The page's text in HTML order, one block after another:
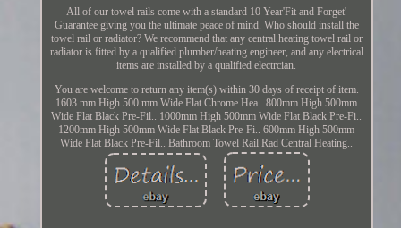
All of our towel rails come with a standard 10 Year'Fit and Forget'
Guarantee giving you the ultimate peace of mind. Who should install the
towel rail or radiator? We recommend that any central heating towel rail or
radiator is fitted by a qualified plumber/heating engineer, and any electrical
items are installed by a qualified electrcian.
You are welcome to return any item(s) within 30 days of receipt of item.
1603 mm High 500 mm Wide Flat Chrome Hea.. 800mm High 500mm
Wide Flat Black Pre-Fil.. 1000mm High 500mm Wide Flat Black Pre-Fi..
1200mm High 500mm Wide Flat Black Pre-Fi.. 600mm High 500mm
Wide Flat Black Pre-Fil.. Bathroom Towel Rail Rad Central Heating..